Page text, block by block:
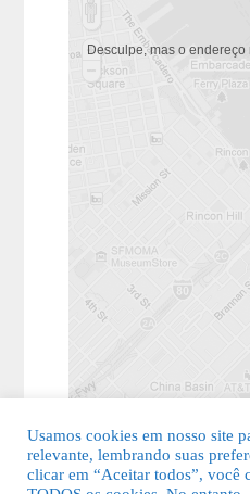
Desculpe, mas o
Usamos cookies em nosso site
relevante, lembrando suas
clicar em “Aceitar todos”, você